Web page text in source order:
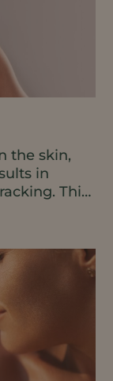
the skin,
in
This
to retain
The all-
be used